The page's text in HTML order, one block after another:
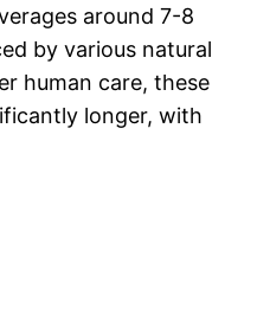
around 7-8
by various natural
human care, these
longer, with